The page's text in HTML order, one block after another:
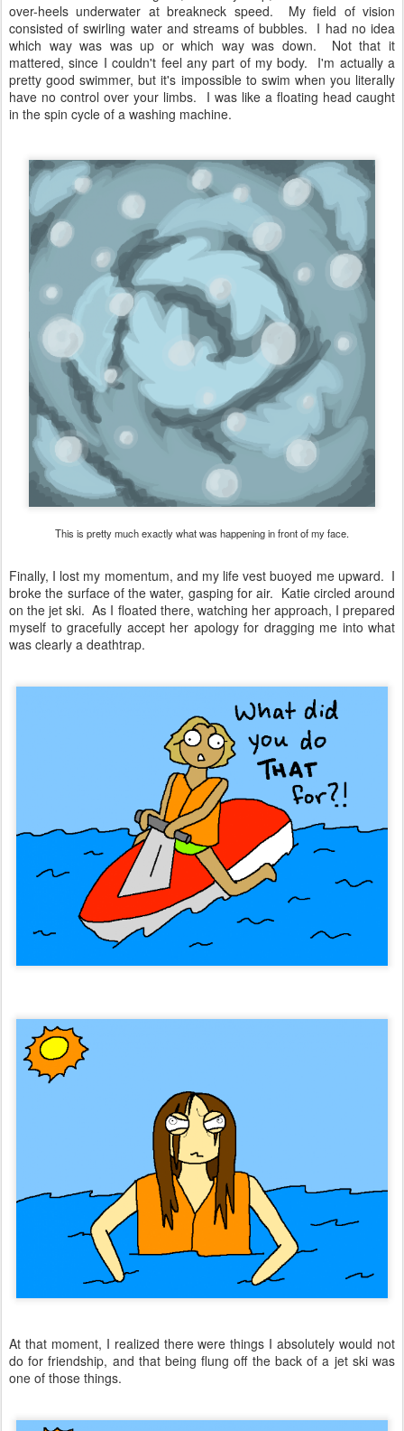
over-heels underwater at breakneck speed. My field of vision
consisted of swirling water and streams of bubbles. I had no idea
which way was was up or which way was down. Not that it
mattered, since I couldn't feel any part of my body. I'm actually a
pretty good swimmer, but it's impossible to swim when you literally
have no control over your limbs. I was like a floating head caught
in the spin cycle of a washing machine.
This is pretty much exactly what was happening in front of my face.
Finally, I lost my momentum, and my life vest buoyed me upward. I
broke the surface of the water, gasping for air. Katie circled around
on the jet ski. As I floated there, watching her approach, I prepared
myself to gracefully accept her apology for dragging me into what
was clearly a deathtrap.
At that moment, I realized there were things I absolutely would not
do for friendship, and that being flung off the back of a jet ski was
one of those things.